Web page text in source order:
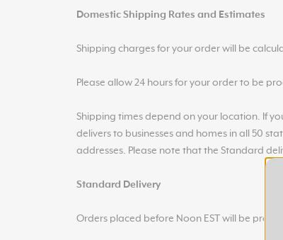
Domestic Shipping Rates and Estimates
Shipping charges for your order will be
Please allow 24 hours for your order to be
Shipping times depend on your location. If
delivers to businesses and homes in all 50
addresses. Please note that the Standard
Standard Delivery
Orders placed before Noon EST will be